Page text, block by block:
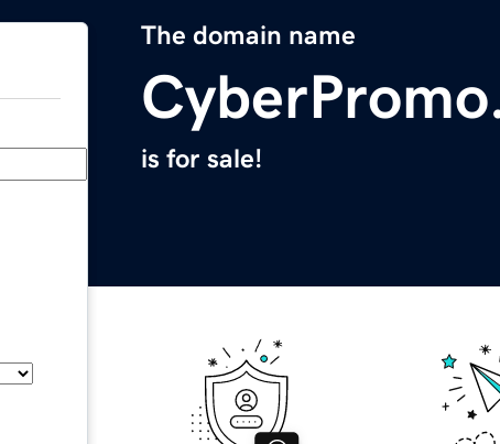
The domain name
is for sale!